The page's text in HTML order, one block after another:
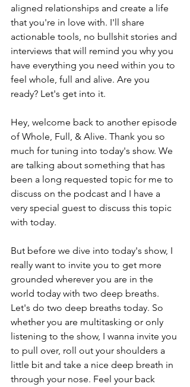
aligned relationships and create a life
that you're in love with. I'll share
actionable tools, no bullshit stories and
interviews that will remind you why you
have everything you need within you to
feel whole, full and alive. Are you
ready? Let's get into it.
Hey, welcome back to another episode
of Whole, Full, & Alive. Thank you so
much for tuning into today's show. We
are talking about something that has
been a long requested topic for me to
discuss on the podcast and I have a
very special guest to discuss this topic
with today.
But before we dive into today's show, I
really want to invite you to get more
grounded wherever you are in the
world today with two deep breaths.
Let's do two deep breaths today. So
whether you are multitasking or only
listening to the show, I wanna invite you
to pull over, roll out your shoulders a
little bit and take a nice deep breath in
through your nose. Feel your back